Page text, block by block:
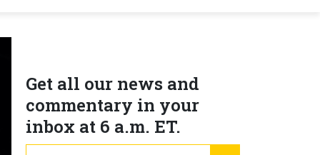
Get all our news and
commentary in your
inbox at 6 a.m. ET.